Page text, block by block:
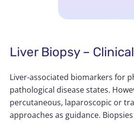
Liver Biopsy –
Liver-associated biomarkers for
pathological disease states.
percutaneous, laparoscopic or
approaches as guidance.